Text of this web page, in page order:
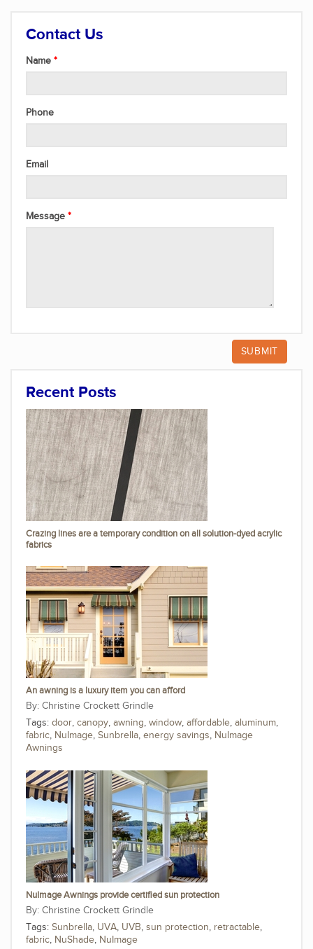
Contact Us
Name
Phone
Email
Message
Recent Posts
Crazing lines are a temporary condition on all solution-dyed acrylic
fabrics
An awning is a luxury item you can afford
Christine Crockett Grindle
Tags: door, canopy, awning, window, affordable, aluminum,
fabric, NuImage, Sunbrella, energy savings, NuImage
Awnings
NuImage Awnings provide certified sun protection
Christine Crockett Grindle
Tags: Sunbrella, UVA, UVB, sun protection, retractable,
fabric, NuShade, NuImage